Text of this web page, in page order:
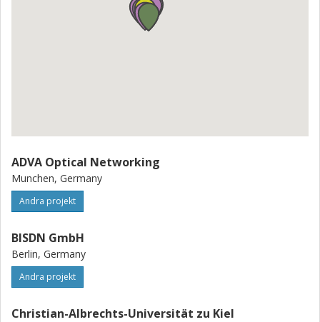
ADVA Optical Networking
Munchen, Germany
Andra projekt
BISDN GmbH
Berlin, Germany
Andra projekt
Christian-Albrechts-Universität zu Kiel